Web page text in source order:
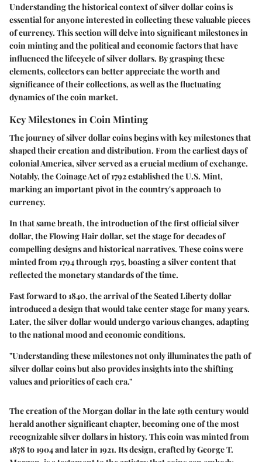
Understanding the historical context of silver dollar coins is
essential for anyone interested in collecting these valuable pieces
of currency. This section will delve into significant milestones in
coin minting and the political and economic factors that have
influenced the lifecycle of silver dollars. By grasping these
elements, collectors can better appreciate the worth and
significance of their collections, as well as the fluctuating
dynamics of the coin market.
Key Milestones in Coin Minting
The journey of silver dollar coins begins with key milestones that
shaped their creation and distribution. From the earliest days of
colonial America, silver served as a crucial medium of exchange.
Notably, the Coinage Act of 1792 established the U.S. Mint,
marking an important pivot in the country's approach to
currency.
In that same breath, the introduction of the first official silver
dollar, the Flowing Hair dollar, set the stage for decades of
compelling designs and historical narratives. These coins were
minted from 1794 through 1795, boasting a silver content that
reflected the monetary standards of the time.
Fast forward to 1840, the arrival of the Seated Liberty dollar
introduced a design that would take center stage for many years.
Later, the silver dollar would undergo various changes, adapting
to the national mood and economic conditions.
"Understanding these milestones not only illuminates the path of
silver dollar coins but also provides insights into the shifting
values and priorities of each era."
The creation of the Morgan dollar in the late 19th century would
herald another significant chapter, becoming one of the most
recognizable silver dollars in history. This coin was minted from
1878 to 1904 and later in 1921. Its design, crafted by George T.